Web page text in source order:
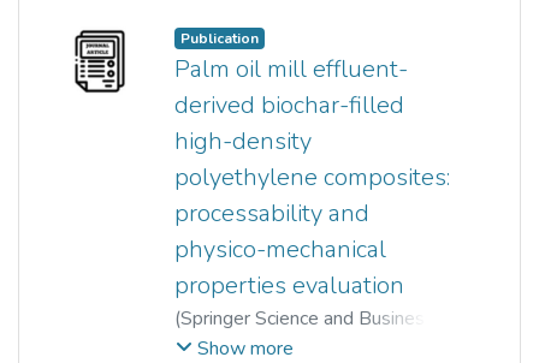
Publication
Palm oil mill effluent-
derived biochar-filled
high-density
polyethylene composites:
processability and
physico-mechanical
properties evaluation
(Springer Science and Business
Media LLC,2023-10-17
Show more